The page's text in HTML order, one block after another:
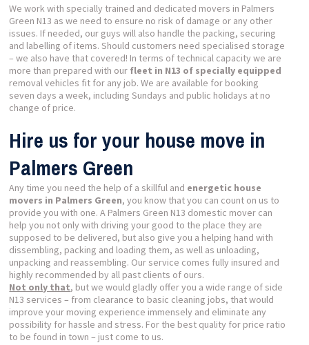
We work with specially trained and dedicated movers in Palmers
Green N13 as we need to ensure no risk of damage or any other
issues. If needed, our guys will also handle the packing, securing
and labelling of items. Should customers need specialised storage
– we also have that covered! In terms of technical capacity we are
more than prepared with our fleet in N13 of specially equipped
removal vehicles fit for any job. We are available for booking
seven days a week, including Sundays and public holidays at no
change of price.
Hire us for your house move in
Palmers Green
Any time you need the help of a skillful and energetic house
movers in Palmers Green, you know that you can count on us to
provide you with one. A Palmers Green N13 domestic mover can
help you not only with driving your good to the place they are
supposed to be delivered, but also give you a helping hand with
dissembling, packing and loading them, as well as unloading,
unpacking and reassembling. Our service comes fully insured and
highly recommended by all past clients of ours.
Not only that, but we would gladly offer you a wide range of side
N13 services – from clearance to basic cleaning jobs, that would
improve your moving experience immensely and eliminate any
possibility for hassle and stress. For the best quality for price ratio
to be found in town – just come to us.